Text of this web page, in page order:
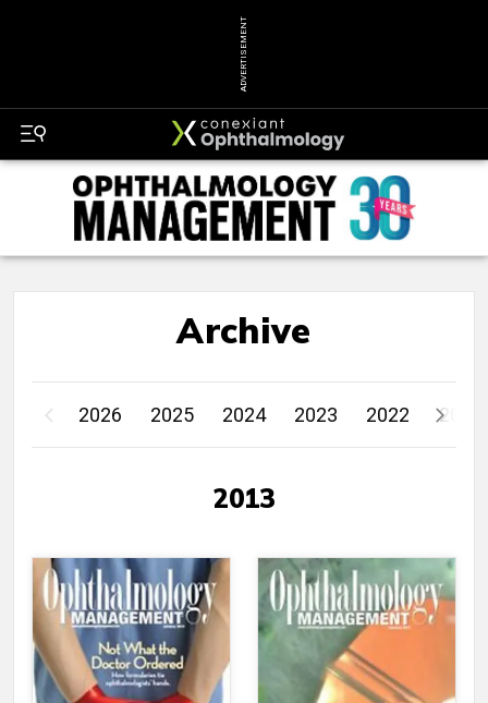
ADVERTISEMENT
Archive
2026 2025 2024 2023 2022 2021
2013